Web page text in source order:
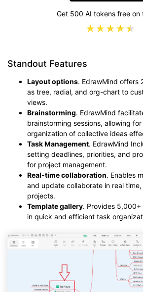
Get 500 AI tokens free on
Standout Features
Layout options. EdrawMind offers
as tree, radial, and org-chart to
views.
Brainstorming. EdrawMind
brainstorming sessions, allowing
organization of collective ideas
Task Management. EdrawMind
setting deadlines, priorities, and
for project management.
Real-time collaboration. Enables
and update collaborate in real
projects.
Template gallery. Provides
in quick and efficient task